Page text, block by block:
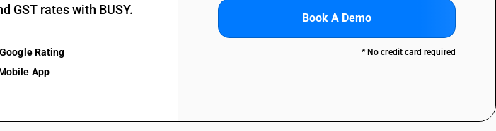
GST rates with BUSY.
Rating
App
Book A Demo
* No credit card required